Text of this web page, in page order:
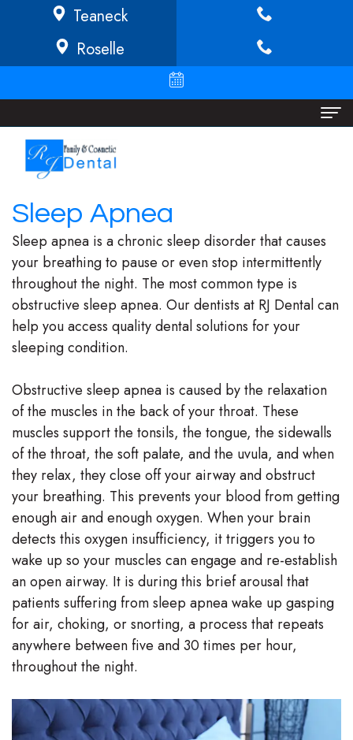
Teaneck
Roselle
Home
Richard
Buffong
DMD
Jeannine
O.
Stephenson-
Buffong
DMD
Shahin
Ghobadi
DMD
Linda
Hunponu-
Wusu
DMD
Our
Team
Dental Services
Implant
Dentistry
Invisalign
Cosmetic
Dentistry
Family
Dentistry
Restorative
Dentistry
Facial
Esthetics
Emergency
Dentistry
Patient Info
Financial
Info/Policy
Discount
Plan
Patient
Forms
Dental
Reviews
Dental
Blog
Locations
Roselle
Sleep Apnea
Sleep apnea is a chronic sleep disorder that causes
your breathing to pause or even stop intermittently
throughout the night. The most common type is
obstructive sleep apnea. Our dentists at RJ Dental can
help you access quality dental solutions for your
sleeping condition.
Obstructive sleep apnea is caused by the relaxation
of the muscles in the back of your throat. These
muscles support the tonsils, the tongue, the sidewalls
of the throat, the soft palate, and the uvula, and when
they relax, they close off your airway and obstruct
your breathing. This prevents your blood from getting
enough air and enough oxygen. When your brain
detects this oxygen insufficiency, it triggers you to
wake up so your muscles can engage and re-establish
an open airway. It is during this brief arousal that
patients suffering from sleep apnea wake up gasping
for air, choking, or snorting, a process that repeats
anywhere between five and 30 times per hour,
throughout the night.